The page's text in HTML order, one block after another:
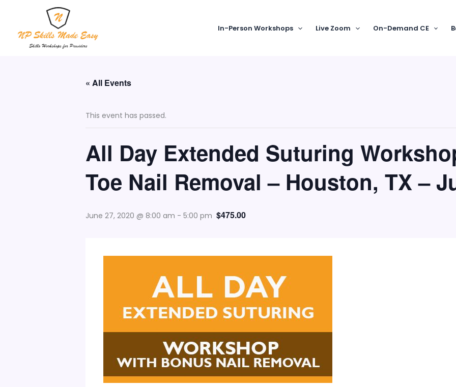
content
In-Person Workshops Live Zoom On-Demand CE
« All Events
This event has passed.
All Day Extended Suturing
Toe Nail Removal – Houston, TX –
June 27, 2020 @ 8:00 am - 5:00 pm $475.00